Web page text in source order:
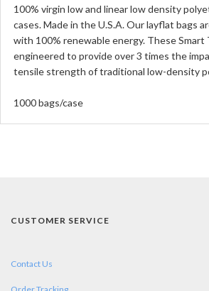
100% virgin low and linear low density
cases. Made in the U.S.A. Our layflat bags
with 100% renewable energy. These Smart
engineered to provide over 3 times the
tensile strength of traditional low-density
1000 bags/case
CUSTOMER SERVICE
Contact Us